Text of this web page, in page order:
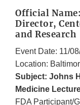
Official
Director,
and Research
Event Date: 11/
Location:
Subject: Johns
Medicine
FDA Participant/